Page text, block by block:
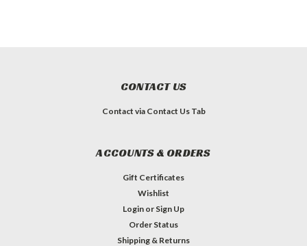
CONTACT US
Contact via Contact Us Tab
ACCOUNTS & ORDERS
Gift Certificates
Wishlist
Login or Sign Up
Order Status
Shipping & Returns